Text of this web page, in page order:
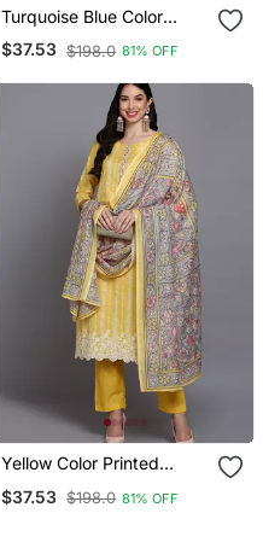
Turquoise Blue Color
Printed Rayon Styles
Kurta Trouser With
$37.53 $198.0 81% OFF
Yellow Color Printed
Trouser With Dupatta
$37.53 $198.0 81% OFF